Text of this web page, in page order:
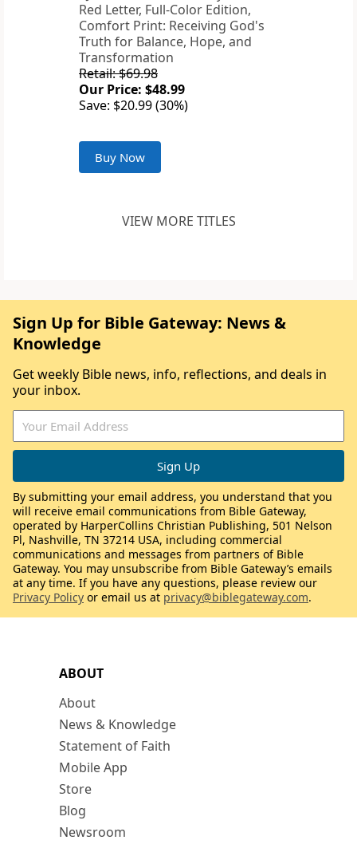
Red Letter, Full-Color Edition,
Comfort Print: Receiving God's
Truth for Balance, Hope, and
Transformation
Retail: $69.98
Our Price: $48.99
Save: $20.99 (30%)
Buy Now
VIEW MORE TITLES
ABOUT
About
News & Knowledge
Statement of Faith
Mobile App
Store
Blog
Newsroom
Sign Up for Bible Gateway: News &
Knowledge
Get weekly Bible news, info, reflections, and deals in
your inbox.
By submitting your email address, you understand that you
will receive email communications from Bible Gateway,
operated by HarperCollins Christian Publishing, 501 Nelson
Pl, Nashville, TN 37214 USA, including commercial
communications and messages from partners of Bible
Gateway. You may unsubscribe from Bible Gateway’s emails
at any time. If you have any questions, please review our
Privacy Policy or email us at privacy@biblegateway.com.